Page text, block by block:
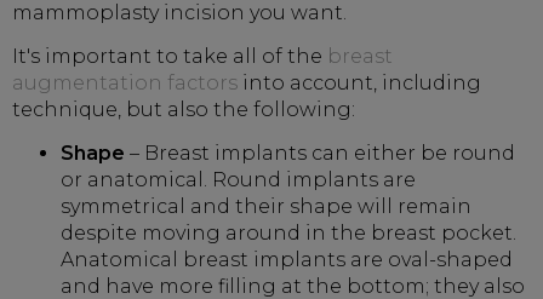
mammoplasty incision you want.
It's important to take all of the breast
augmentation factors into account, including
technique, but also the following:
Shape – Breast implants can either be round
or anatomical. Round implants are
symmetrical and their shape will remain
despite moving around in the breast pocket.
Anatomical breast implants are oval-shaped
and have more filling at the bottom; they also